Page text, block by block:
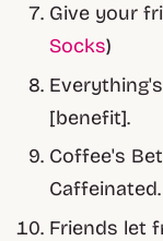
Give your
Socks)
[benefit].
Coffee's
Friends let